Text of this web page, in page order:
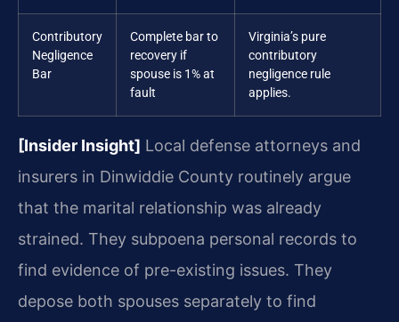
Contributory
Negligence
Bar
Complete bar to
recovery if
spouse is 1% at
fault
Virginia’s pure
contributory
negligence rule
applies.
[Insider Insight] Local defense attorneys and
insurers in Dinwiddie County routinely argue
that the marital relationship was already
strained. They subpoena personal records to
find evidence of pre-existing issues. They
depose both spouses separately to find